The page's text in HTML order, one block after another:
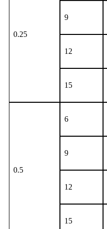
0.25
9
12
15
0.5
6
9
12
15